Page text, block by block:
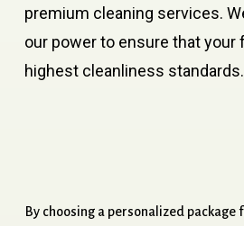
premium cleaning services.
our power to ensure that
highest cleanliness standards.
By choosing a personalized package